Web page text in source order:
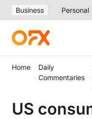
Business Personal
Home
Daily
Commentaries
US